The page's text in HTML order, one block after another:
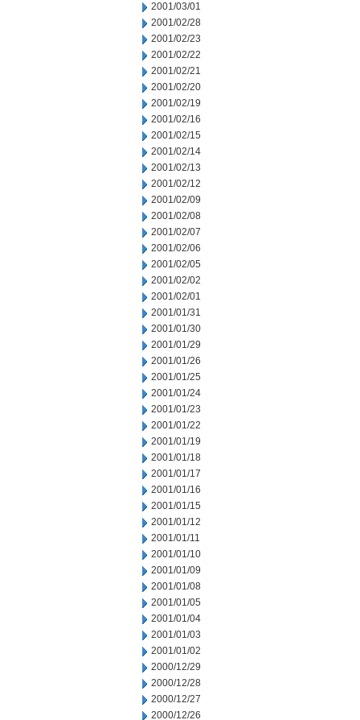
2001/03/01
2001/02/28
2001/02/23
2001/02/22
2001/02/21
2001/02/20
2001/02/19
2001/02/16
2001/02/15
2001/02/14
2001/02/13
2001/02/12
2001/02/09
2001/02/08
2001/02/07
2001/02/06
2001/02/05
2001/02/02
2001/02/01
2001/01/31
2001/01/30
2001/01/29
2001/01/26
2001/01/25
2001/01/24
2001/01/23
2001/01/22
2001/01/19
2001/01/18
2001/01/17
2001/01/16
2001/01/15
2001/01/12
2001/01/11
2001/01/10
2001/01/09
2001/01/08
2001/01/05
2001/01/04
2001/01/03
2001/01/02
2000/12/29
2000/12/28
2000/12/27
2000/12/26